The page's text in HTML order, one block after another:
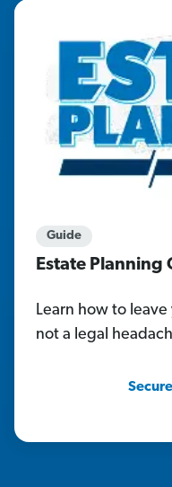
Guide
Estate Planning
Learn how to
not a legal